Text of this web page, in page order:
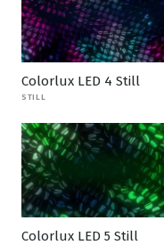
Colorlux LED 4 Still
STILL
Colorlux LED 5 Still